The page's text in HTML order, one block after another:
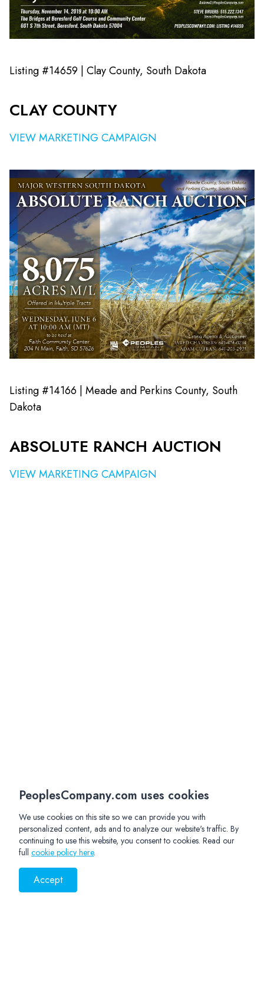
Listing #14659 | Clay County, South Dakota
CLAY COUNTY
VIEW MARKETING CAMPAIGN
Listing #14166 | Meade and Perkins County, South
Dakota
ABSOLUTE RANCH AUCTION
VIEW MARKETING CAMPAIGN
PeoplesCompany.com uses cookies
We use cookies on this site so we can provide you with
personalized content, ads and to analyze our website's traffic. By
continuing to use this website, you consent to cookies. Read our
full cookie policy here.
Accept